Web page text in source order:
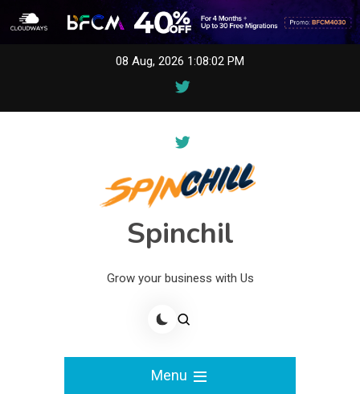
08 Aug, 2026 1:08:02 PM
Spinchil
Grow your business with Us
Menu